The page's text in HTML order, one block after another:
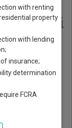
Directory
ofCircuit
Courts,
compare
County.
with renting
property
with lending
insurance;
determination
FCRA